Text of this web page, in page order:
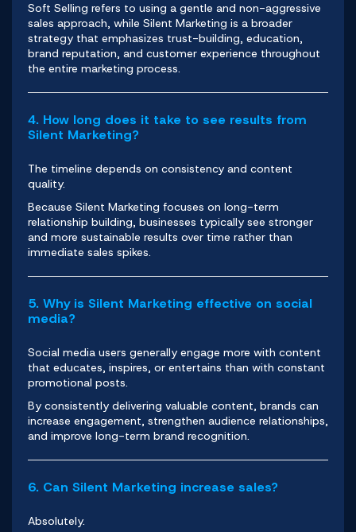
Soft Selling refers to using a gentle and non-aggressive
sales approach, while Silent Marketing is a broader
strategy that emphasizes trust-building, education,
brand reputation, and customer experience throughout
the entire marketing process.
4. How long does it take to see results from
Silent Marketing?
The timeline depends on consistency and content
quality.
Because Silent Marketing focuses on long-term
relationship building, businesses typically see stronger
and more sustainable results over time rather than
immediate sales spikes.
5. Why is Silent Marketing effective on social
media?
Social media users generally engage more with content
that educates, inspires, or entertains than with constant
promotional posts.
By consistently delivering valuable content, brands can
increase engagement, strengthen audience relationships,
and improve long-term brand recognition.
6. Can Silent Marketing increase sales?
Absolutely.